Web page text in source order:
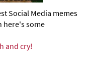
Social Media memes
here's some
and cry!